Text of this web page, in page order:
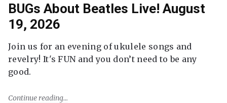
BUGs About Beatles Live! August
19, 2026
Join us for an evening of ukulele songs and
revelry! It's FUN and you don’t need to be any
good.
Continue reading